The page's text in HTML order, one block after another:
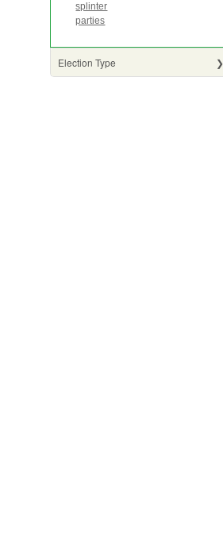
splinter
parties
Election Type